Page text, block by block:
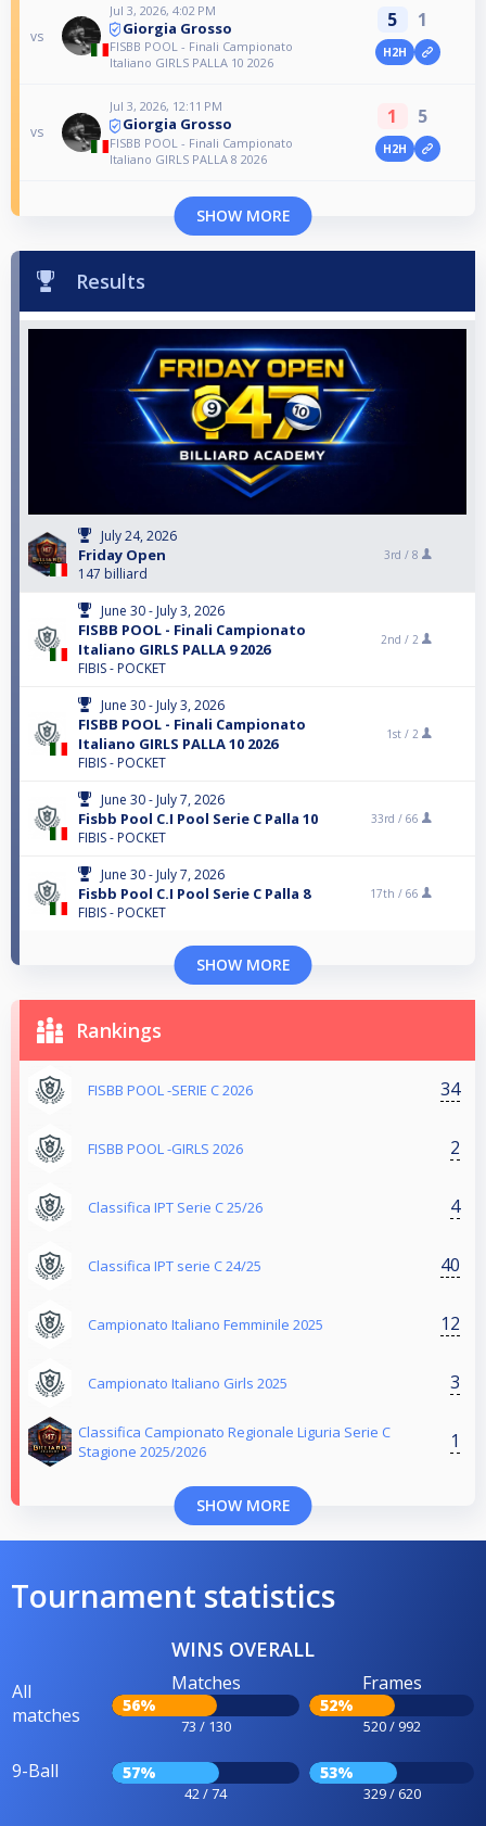
vs
Jul 3, 2026, 4:02 PM
Giorgia Grosso
FISBB POOL - Finali Campionato
Italiano GIRLS PALLA 10 2026
5 1
H2H
vs
Jul 3, 2026, 12:11 PM
Giorgia Grosso
FISBB POOL - Finali Campionato
Italiano GIRLS PALLA 8 2026
1 5
H2H
SHOW MORE
Results
July 24, 2026
Friday Open
147 billiard
3rd / 8
June 30 - July 3, 2026
FISBB POOL - Finali Campionato
Italiano GIRLS PALLA 9 2026
FIBIS - POCKET
2nd / 2
June 30 - July 3, 2026
FISBB POOL - Finali Campionato
Italiano GIRLS PALLA 10 2026
FIBIS - POCKET
1st / 2
June 30 - July 7, 2026
Fisbb Pool C.I Pool Serie C Palla 10
FIBIS - POCKET
33rd / 66
June 30 - July 7, 2026
Fisbb Pool C.I Pool Serie C Palla 8
FIBIS - POCKET
17th / 66
SHOW MORE
Rankings
FISBB POOL -SERIE C 2026 34
FISBB POOL -GIRLS 2026 2
Classifica IPT Serie C 25/26 4
Classifica IPT serie C 24/25 40
Campionato Italiano Femminile 2025 12
Campionato Italiano Girls 2025 3
Classifica Campionato Regionale Liguria Serie C
Stagione 2025/2026
1
SHOW MORE
Tournament statistics
WINS OVERALL
All
matches
Matches
56%
73 / 130
Frames
52%
520 / 992
9-Ball 57%
42 / 74
53%
329 / 620